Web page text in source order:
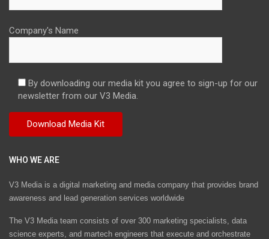
Company's Name
By downloading our media kit you agree to sign-up for our
newsletter from our V3 Media.
WHO WE ARE
V3 Media is a digital marketing and media company that provides brand
awareness and lead generation services worldwide
The V3 Media team consists of over 300 marketing specialists, data
science experts, and martech engineers that execute and orchestrate